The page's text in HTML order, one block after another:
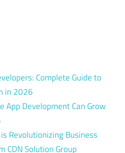
Complete Guide to
in 2026
App Development Can Grow
Revolutionizing Business
CDN Solution Group